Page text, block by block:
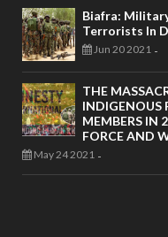
Biafra:
Terrorists In
Jun 20 2021 -
THE
INDIGENOUS
MEMBERS IN
FORCE AND
May 24 2021 -